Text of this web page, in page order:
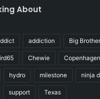
About
addiction Big
Chewie Copenhagen
hydro milestone ninja
support Texas